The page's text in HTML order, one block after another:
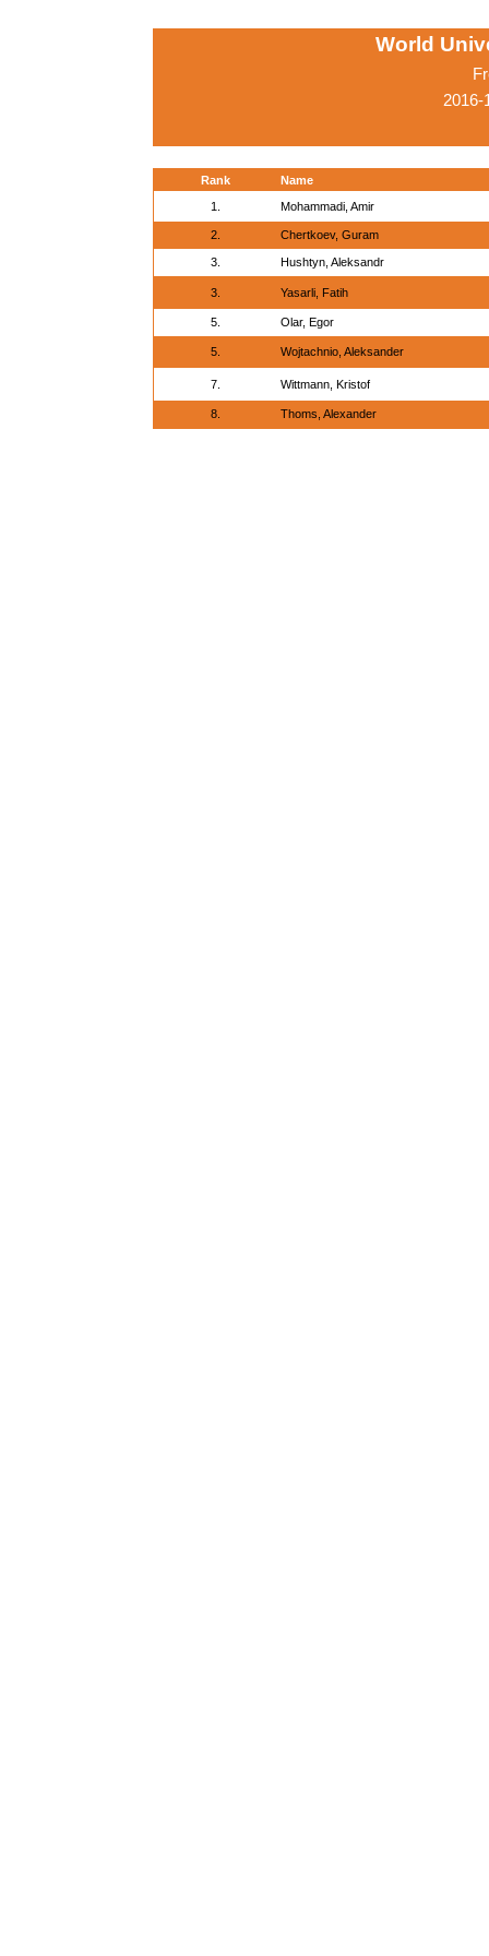
World
2016-
Rank
Name
1.
Mohammadi, Amir
2. Chertkoev, Guram
3. Hushtyn, Aleksandr
3. Yasarli, Fatih
5. Olar, Egor
5. Wojtachnio, Aleksander
7. Wittmann, Kristof
8. Thoms, Alexander